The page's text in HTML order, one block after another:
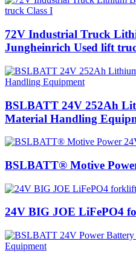
72V Industrial Truck
Jungheinrich Used lift
BSLBATT 24V 252Ah
Material Handling
BSLBATT® Motive
24V BIG JOE LiFePO4